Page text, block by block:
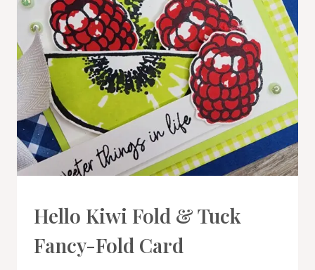
CARDS
|
GALLERY
Hello Kiwi Fold & Tuck
Fancy-Fold Card